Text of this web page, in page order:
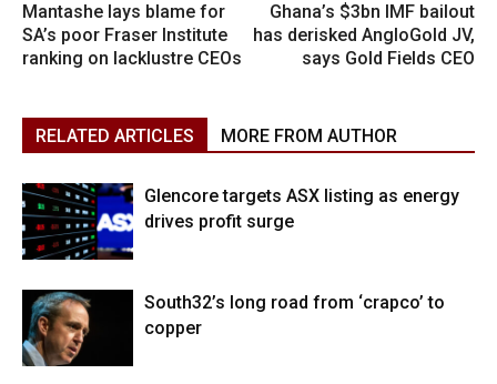
Mantashe lays blame for
SA’s poor Fraser Institute
ranking on lacklustre CEOs
Ghana’s $3bn IMF bailout
has derisked AngloGold JV,
says Gold Fields CEO
RELATED ARTICLES MORE FROM AUTHOR
Glencore targets ASX listing as energy
drives profit surge
South32’s long road from ‘crapco’ to
copper